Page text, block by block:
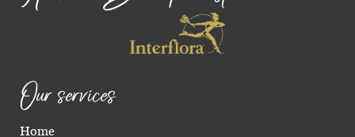
Our services
Home